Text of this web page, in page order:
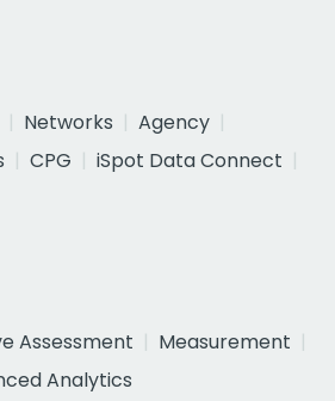
Networks
Agency
CPG
iSpot Data Connect
Assessment
Measurement
Analytics